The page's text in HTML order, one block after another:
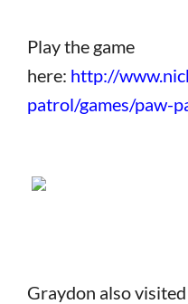
Play the game
here: http://
patrol/games/paw-
Graydon also